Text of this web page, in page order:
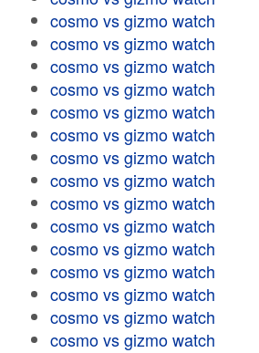
cosmo vs gizmo watch
cosmo vs gizmo watch
cosmo vs gizmo watch
cosmo vs gizmo watch
cosmo vs gizmo watch
cosmo vs gizmo watch
cosmo vs gizmo watch
cosmo vs gizmo watch
cosmo vs gizmo watch
cosmo vs gizmo watch
cosmo vs gizmo watch
cosmo vs gizmo watch
cosmo vs gizmo watch
cosmo vs gizmo watch
cosmo vs gizmo watch